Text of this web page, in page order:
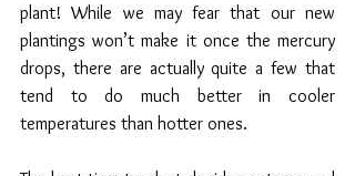
plant! While we may fear that our new
plantings won’t make it once the mercury
drops, there are actually quite a few that
tend to do much better in cooler
temperatures than hotter ones.